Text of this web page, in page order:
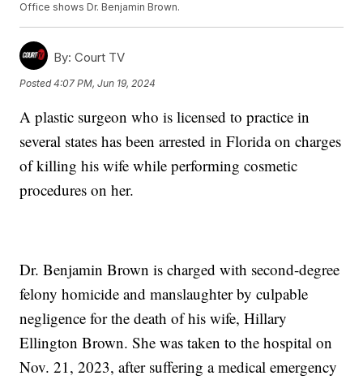
Office shows Dr. Benjamin Brown.
By: Court TV
Posted4:07 PM, Jun 19, 2024
A plastic surgeon who is licensed to practice in
several states has been arrested in Florida on charges
of killing his wife while performing cosmetic
procedures on her.
Dr. Benjamin Brown is charged with second-degree
felony homicide and manslaughter by culpable
negligence for the death of his wife, Hillary
Ellington Brown. She was taken to the hospital on
Nov. 21, 2023, after suffering a medical emergency